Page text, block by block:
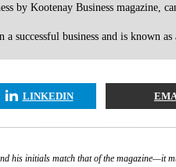
by Kootenay Business magazine,
successful business and is known
LINKEDIN
his initials match that of the magazine—it